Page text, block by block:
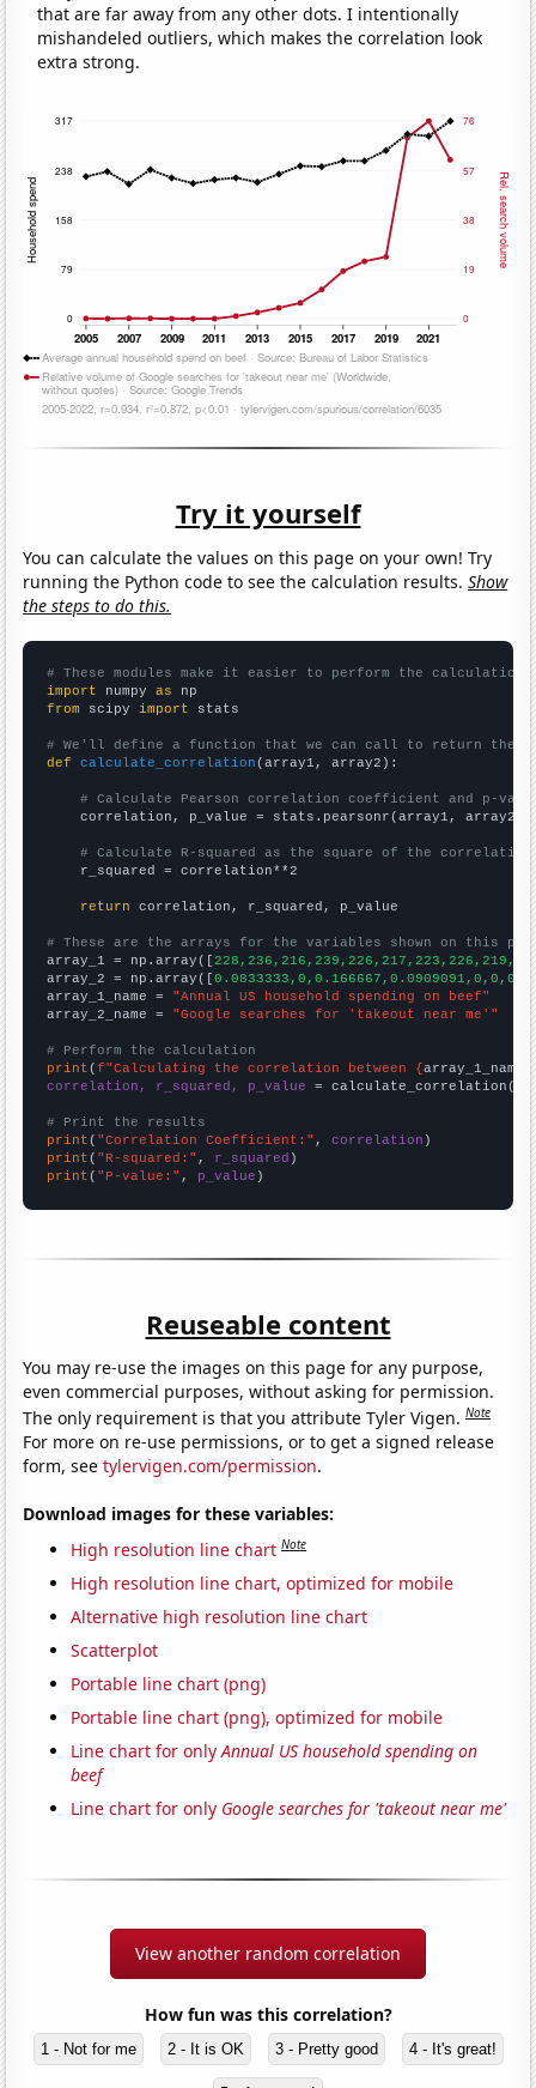
that are far away from any other dots. I intentionally
mishandeled outliers, which makes the correlation look
extra strong.
Try it yourself
You can calculate the values on this page on your own! Try
running the Python code to see the calculation results.Show
the steps to do this.
# These modules make it easier to perform the calculation
import numpy as
from scipy import stats
# We'll define a function that we can call to return the
def
calculate_correlation (array1, array2):
# Calculate Pearson correlation coefficient and p-
    correlation, p_value = stats.pearsonr(array1, array2)
# Calculate R-squared as the square of the
    r_squared = correlation**2
return correlation, r_squared, p_value
# These are the arrays for the variables shown on this
array_1 = np.array([
array_2 = np.array([
array_1_name = "Annual US household spending on beef"
array_2_name = "Google searches for 'takeout near me'"
# Perform the calculation
print (f"Calculating the correlation between {array_1_name
correlation, r_squared, p_value = calculate_correlation(
# Print the results
print ( "Correlation Coefficient:" , correlation
print ( "R-squared:" , r_squared
print ( "P-value:" , p_value )
Reuseable content
You may re-use the images on this page for any purpose,
even commercial purposes, without asking for permission.
The only requirement is that you attribute Tyler Vigen.Note
For more on re-use permissions, or to get a signed release
form, seetylervigen.com/permission.
Download images for these variables:
High resolution line chart Note
High resolution line chart, optimized for mobile
Alternative high resolution line chart
Scatterplot
Portable line chart (png)
Portable line chart (png), optimized for mobile
Line chart for onlyAnnual US household spending on
beef
Line chart for only Google searches for 'takeout near me'
View another random correlation
How fun was this correlation?
1 - Not for me 2 - It is OK 3 - Pretty good 4 - It's great!